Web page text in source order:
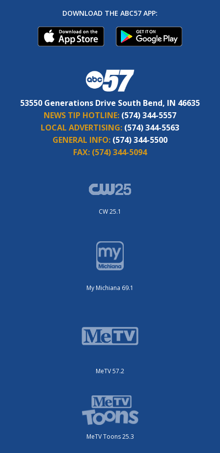
DOWNLOAD THE ABC57 APP:
53550 Generations Drive South Bend, IN 46635
NEWS TIP HOTLINE: (574) 344-5557
LOCAL ADVERTISING: (574) 344-5563
GENERAL INFO: (574) 344-5500
FAX: (574) 344-5094
CW 25.1
My Michiana 69.1
MeTV 57.2
MeTV Toons 25.3